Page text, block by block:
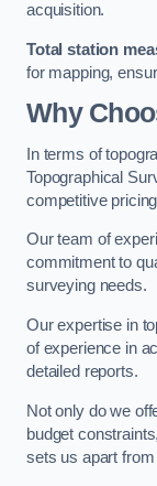
acquisition.
Total station
for mapping,
Why
In terms of
Topographical
competitive
Our team of
commitment to
surveying needs.
Our expertise in
of experience in
detailed reports.
Not only do we
budget
sets us apart from